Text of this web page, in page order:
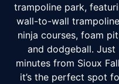
trampoline park,
wall-to-wall
ninja courses, foam
and dodgeball. Just
minutes from Sioux
it’s the perfect spot